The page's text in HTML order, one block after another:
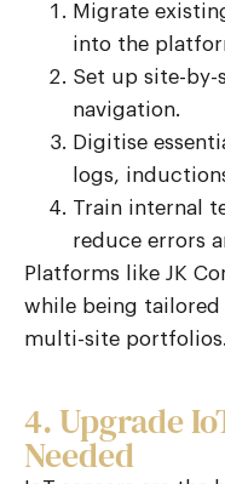
Migrate
into the
Set up site-by-
navigation.
Digitise
logs,
Train internal
reduce errors
Platforms like JK
while being tailored
multi-site portfolios.
4. Upgrade
Needed